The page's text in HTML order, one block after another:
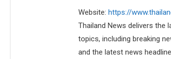
Website: https://
Thailand News delivers the
topics, including breaking
and the latest news